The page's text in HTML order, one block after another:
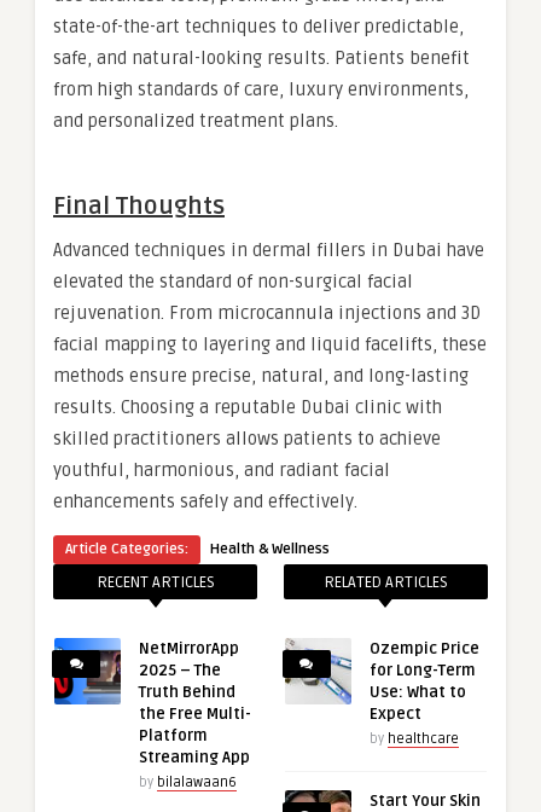
state-of-the-art techniques to deliver predictable,
safe, and natural-looking results. Patients benefit
from high standards of care, luxury environments,
and personalized treatment plans.
Final Thoughts
Advanced techniques in dermal fillers in Dubai have
elevated the standard of non-surgical facial
rejuvenation. From microcannula injections and 3D
facial mapping to layering and liquid facelifts, these
methods ensure precise, natural, and long-lasting
results. Choosing a reputable Dubai clinic with
skilled practitioners allows patients to achieve
youthful, harmonious, and radiant facial
enhancements safely and effectively.
Article Categories: Health & Wellness
RECENT ARTICLES
NetMirrorApp
2025 – The
Truth Behind
the Free Multi-
Platform
Streaming App
by bilalawaan6
RELATED ARTICLES
Ozempic Price
for Long-Term
Use: What to
Expect
by healthcare
Start Your Skin